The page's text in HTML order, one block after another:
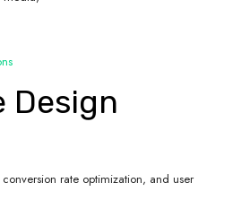
Design
rate optimization, and user